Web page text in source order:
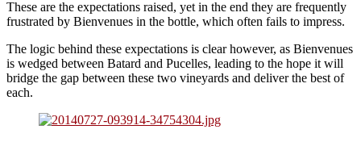
These are the expectations raised, yet in the end they are frequently
frustrated by Bienvenues in the bottle, which often fails to impress.
The logic behind these expectations is clear however, as Bienvenues
is wedged between Batard and Pucelles, leading to the hope it will
bridge the gap between these two vineyards and deliver the best of
each.